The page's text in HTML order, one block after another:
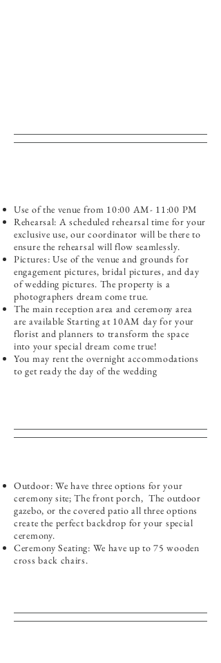
Use of the venue from 10:00 AM- 11:00 PM
Rehearsal: A scheduled rehearsal time for your
exclusive use, our coordinator will be there to
ensure the rehearsal will flow seamlessly.
Pictures: Use of the venue and grounds for
engagement pictures, bridal pictures, and day
of wedding pictures. The property is a
photographers dream come true.
The main reception area and ceremony area
are available Starting at 10AM day for your
florist and planners to transform the space
into your special dream come true!
You may rent the overnight accommodations
to get ready the day of the wedding
Outdoor: We have three options for your
ceremony site; The front porch, The outdoor
gazebo, or the covered patio all three options
create the perfect backdrop for your special
ceremony.
Ceremony Seating: We have up to 75 wooden
cross back chairs.